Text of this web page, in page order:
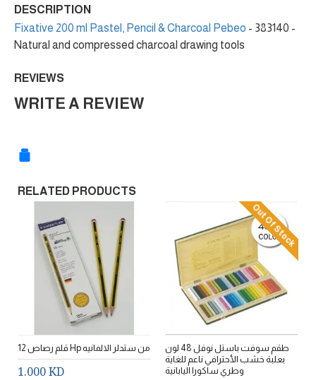
DESCRIPTION
Fixative 200 ml Pastel, Pencil & Charcoal Pebeo - 383140 -
Natural and compressed charcoal drawing tools
REVIEWS
WRITE A REVIEW
RELATED PRODUCTS
12 قلم رصاص Hp من ستدلر الالمانيه
1.000 KD
Out Of Stock
طقم سوفت باستل نوفل 48 لون
بعلبة خشب الأحترافي ناعم للغاية
وطري ساكورا اليابانية